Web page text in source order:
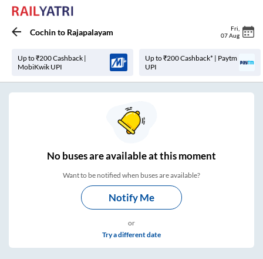
Cochinto Rajapalayam Fri
07 Aug
Up to ₹200 Cashback |
MobiKwik UPI
Up to ₹200 Cashback* | Paytm
UPI
Nobuses areavailable at this moment
Want to be notified when buses are available?
Notify Me
or
Try a different date